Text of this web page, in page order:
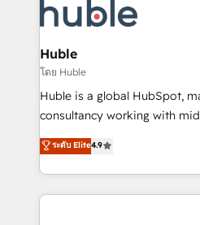
Slash months from your API
Click "Contact Business" ⬅️ to
Integration templates that
of your tech stack, syncing... 🛍️ Shopify or
WooCommerce 💲 Stripe or
Netsuite 🤖 Google or
the rare Advanced "Custom
Accreditation, securely sync data
Huble
โดย Huble
Huble is a global HubSpot,
consultancy working with
businesses. We go beyond implementation, shaping
the strategy, processes, and
HubSpot into a genuine growth
HubSpot's Global Partner of
ระดับ Elite4.9